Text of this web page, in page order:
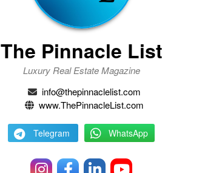
The Pinnacle List
Luxury Real Estate Magazine
info@thepinnaclelist.com
www.ThePinnacleList.com
Telegram WhatsApp